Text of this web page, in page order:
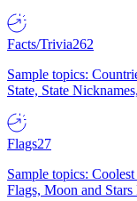
Facts/Trivia262
Sample topics:
State, State
Flags27
Sample topics:
Flags, Moon and Stars